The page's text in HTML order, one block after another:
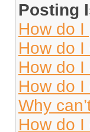
Posting
How do
How do
How do
How do
Why
How do